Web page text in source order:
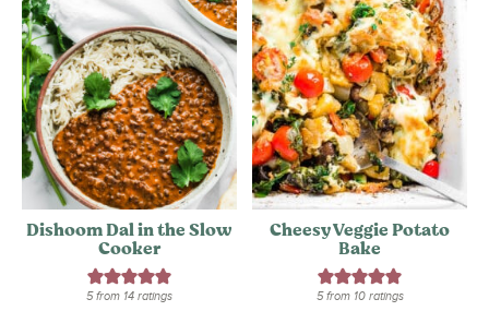
Dishoom Dal in the Slow
Cooker
5from 14ratings
Cheesy Veggie Potato
Bake
5from 10ratings